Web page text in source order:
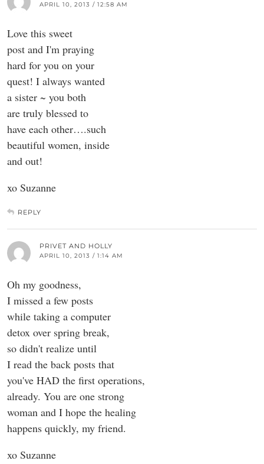
APRIL 10, 2013 / 12:58 AM
Love this sweet
post and I'm praying
hard for you on your
quest! I always wanted
a sister ~ you both
are truly blessed to
have each other….such
beautiful women, inside
and out!
xo Suzanne
REPLY
PRIVET AND HOLLY
APRIL 10, 2013 / 1:14 AM
Oh my goodness,
I missed a few posts
while taking a computer
detox over spring break,
so didn't realize until
I read the back posts that
you've HAD the first operations,
already. You are one strong
woman and I hope the healing
happens quickly, my friend.
xo Suzanne